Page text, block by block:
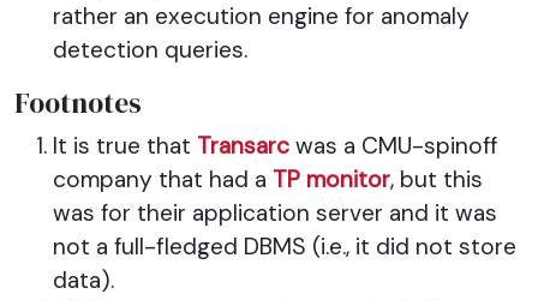
rather an execution engine for anomaly
detection queries.
Footnotes
It is true that Transarc was a CMU-spinoff
company that had a TP monitor, but this
was for their application server and it was
not a full-fledged DBMS (i.e., it did not store
data).